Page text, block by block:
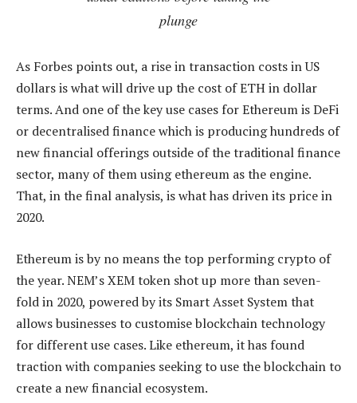
plunge
As Forbes points out, a rise in transaction costs in US
dollars is what will drive up the cost of ETH in dollar
terms. And one of the key use cases for Ethereum is DeFi
or decentralised finance which is producing hundreds of
new financial offerings outside of the traditional finance
sector, many of them using ethereum as the engine.
That, in the final analysis, is what has driven its price in
2020.
Ethereum is by no means the top performing crypto of
the year. NEM’s XEM token shot up more than seven-
fold in 2020, powered by its Smart Asset System that
allows businesses to customise blockchain technology
for different use cases. Like ethereum, it has found
traction with companies seeking to use the blockchain to
create a new financial ecosystem.